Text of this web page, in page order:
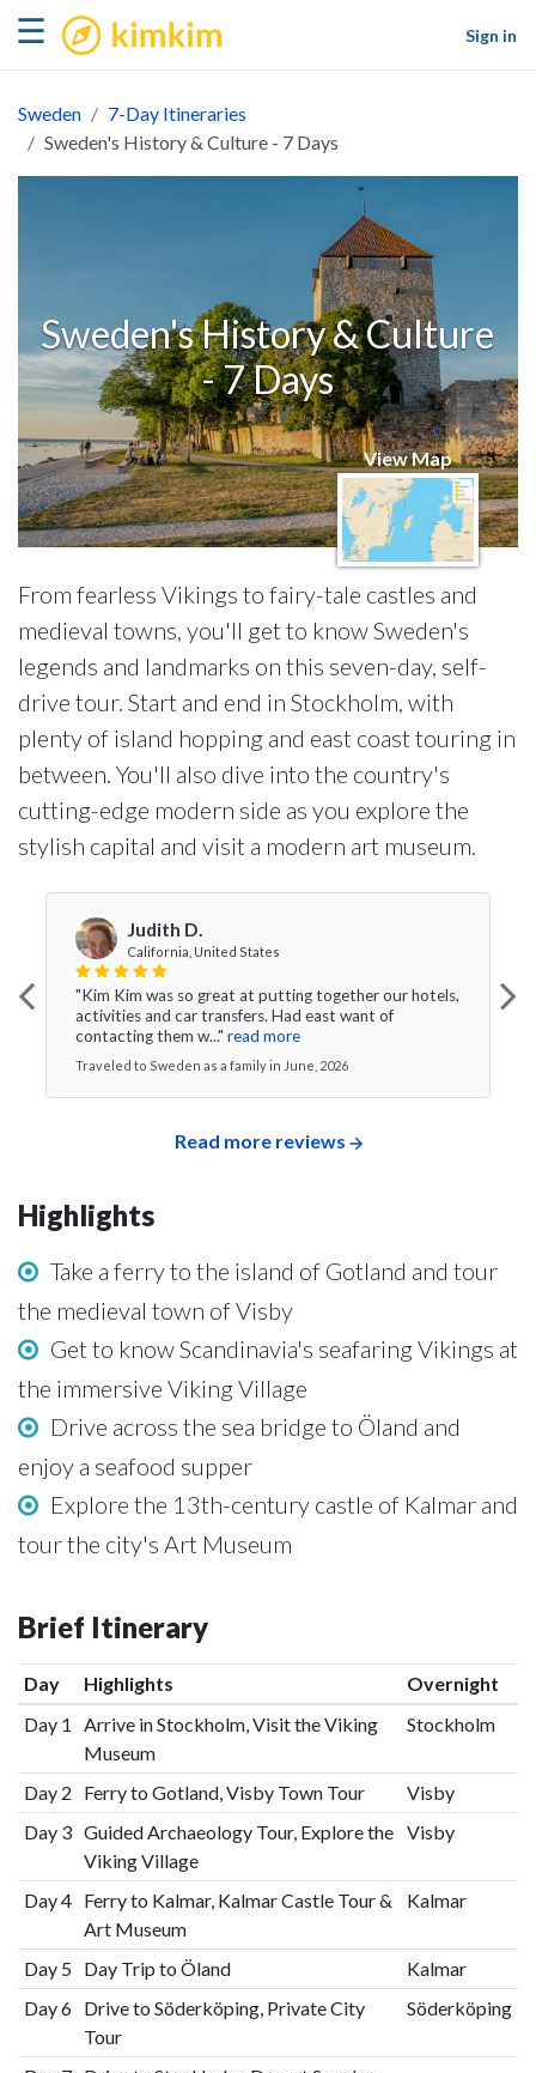
☰ kimkim
Sign in
Sweden
7-Day Itineraries
Sweden's History & Culture - 7 Days
Sweden's History & Culture
- 7 Days
View Map
From fearless Vikings to fairy-tale castles and
medieval towns, you'll get to know Sweden's
legends and landmarks on this seven-day, self-
drive tour. Start and end in Stockholm, with
plenty of island hopping and east coast touring in
between. You'll also dive into the country's
cutting-edge modern side as you explore the
stylish capital and visit a modern art museum.
Judith D.
California, United States
"Kim Kim was so great at putting together our hotels,
activities and car transfers. Had east want of
contacting them w..." read more
Traveled to Sweden as a family in June, 2026
Read more reviews
Highlights
Take a ferry to the island of Gotland and tour
the medieval town of Visby
Get to know Scandinavia's seafaring Vikings at
the immersive Viking Village
Drive across the sea bridge to Öland and
enjoy a seafood supper
Explore the 13th-century castle of Kalmar and
tour the city's Art Museum
Brief Itinerary
Day Highlights
Overnight
Day 1
Arrive in Stockholm, Visit the Viking
Museum
Stockholm
Day 2 Ferry to Gotland, Visby Town Tour
Visby
Day 3 Guided Archaeology Tour, Explore the
Viking Village
Visby
Day 4 Ferry to Kalmar, Kalmar Castle Tour &
Art Museum
Kalmar
Day 5 Day Trip to Öland
Kalmar
Day 6 Drive to Söderköping, Private City
Tour
Söderköping